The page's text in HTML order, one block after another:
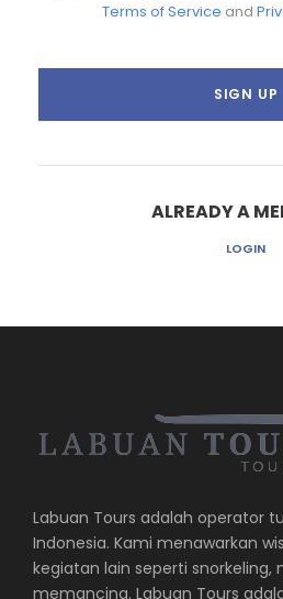
Terms of Service and
ALREADY A
LOGIN
Labuan Tours adalah operator
Indonesia. Kami menawarkan
kegiatan lain seperti snorkeling,
memancing. Labuan Tours